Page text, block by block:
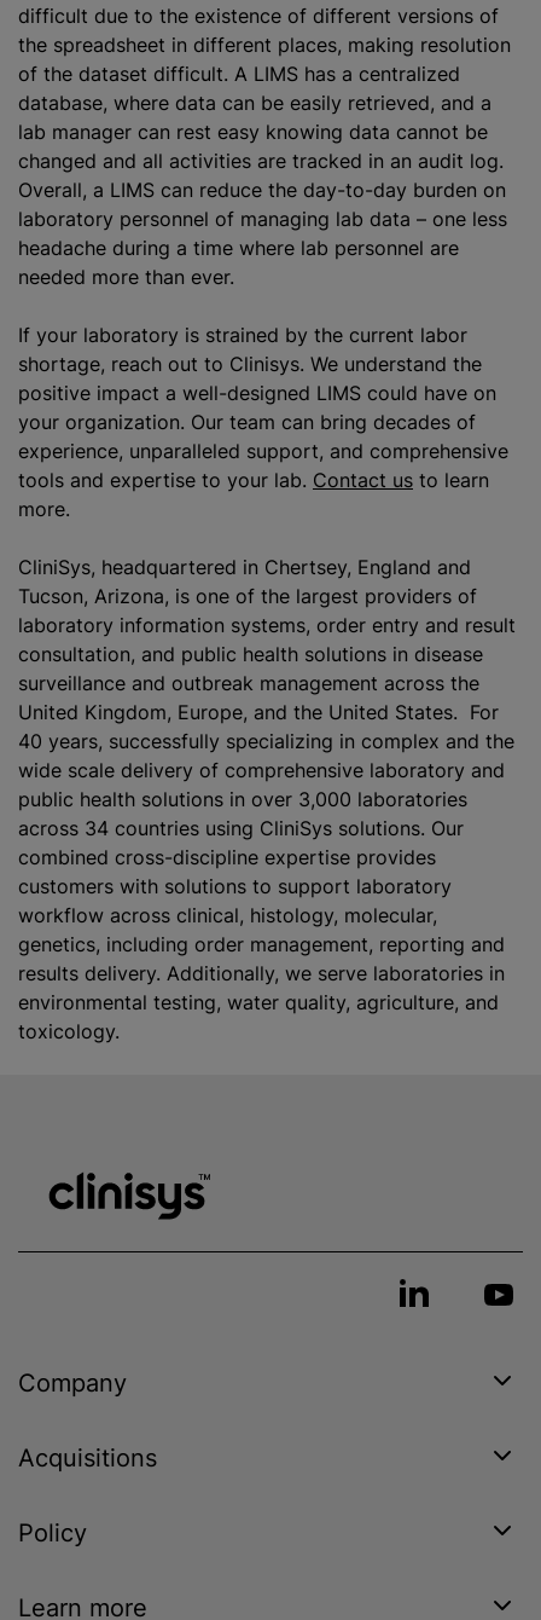
difficult due to the existence of different versions of
the spreadsheet in different places, making resolution
of the dataset difficult. A LIMS has a centralized
database, where data can be easily retrieved, and a
lab manager can rest easy knowing data cannot be
changed and all activities are tracked in an audit log.
Overall, a LIMS can reduce the day-to-day burden on
laboratory personnel of managing lab data – one less
headache during a time where lab personnel are
needed more than ever.
If your laboratory is strained by the current labor
shortage, reach out to Clinisys. We understand the
positive impact a well-designed LIMS could have on
your organization. Our team can bring decades of
experience, unparalleled support, and comprehensive
tools and expertise to your lab. Contact us to learn
more.
CliniS‎ys, headquartered in Chertsey, England and
Tucson, Arizona, is one of the largest providers of
laboratory information systems, order entry and result
consultation, and public health solutions in disease
surveillance and outbreak management across the
United Kingdom, Europe, and the United States. For
40 years, successfully specializing in complex and the
wide scale delivery of comprehensive laboratory and
public health solutions in over 3,000 laboratories
across 34 countries using CliniS‎ys solutions. Our
combined cross-discipline expertise provides
customers with solutions to support laboratory
workflow across clinical, histology, molecular,
genetics, including order management, reporting and
results delivery. Additionally, we serve laboratories in
environmental testing, water quality, agriculture, and
toxicology.
Company
Acquisitions
Policy
Learn more